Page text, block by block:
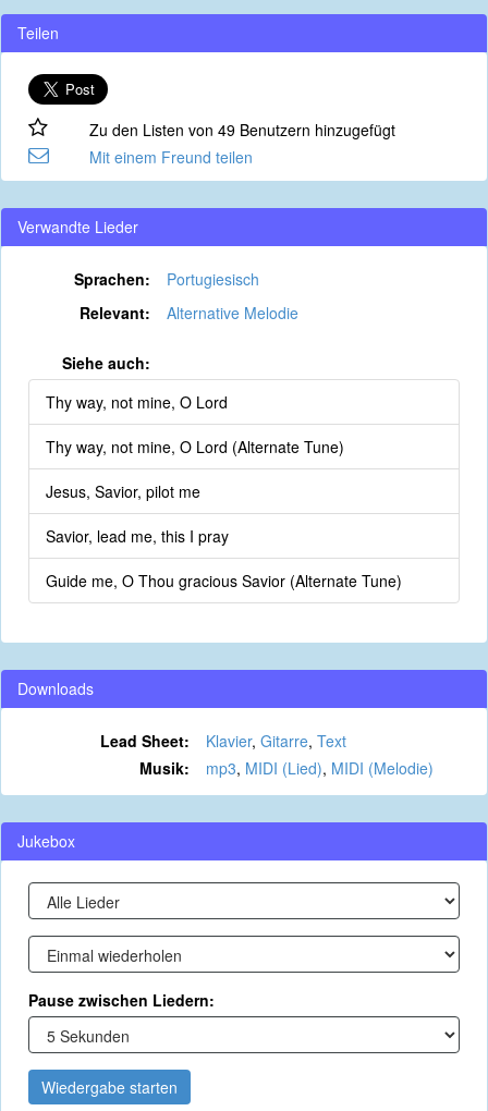
Teilen
Zu den Listen von 49 Benutzern hinzugefügt
Mit einem Freund teilen
Verwandte Lieder
Sprachen:
Portugiesisch
Relevant:
Alternative Melodie
Siehe auch:
Thy way, not mine, O Lord
Thy way, not mine, O Lord (Alternate Tune)
Jesus, Savior, pilot me
Savior, lead me, this I pray
Guide me, O Thou gracious Savior (Alternate Tune)
Downloads
Lead Sheet: Klavier, Gitarre, Text
Musik:
mp3, MIDI (Lied), MIDI (Melodie)
Jukebox
Pause zwischen Liedern:
Wiedergabe starten